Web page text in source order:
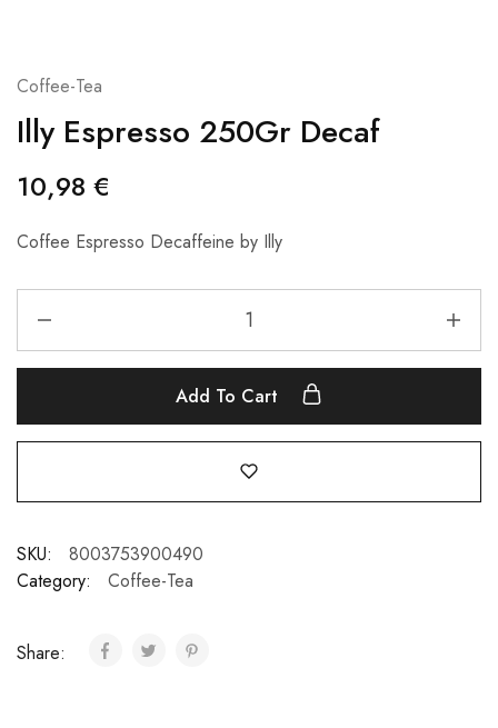
Coffee-Tea
Illy Espresso 250Gr Decaf
10,98 €
Coffee Espresso Decaffeine by Illy
Add To Cart
SKU:
8003753900490
Category:
Coffee-Tea
Share: